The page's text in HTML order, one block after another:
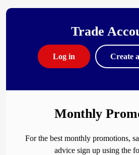
Trade
Log in Create
Monthly
For the best monthly promotions,
advice sign up using the